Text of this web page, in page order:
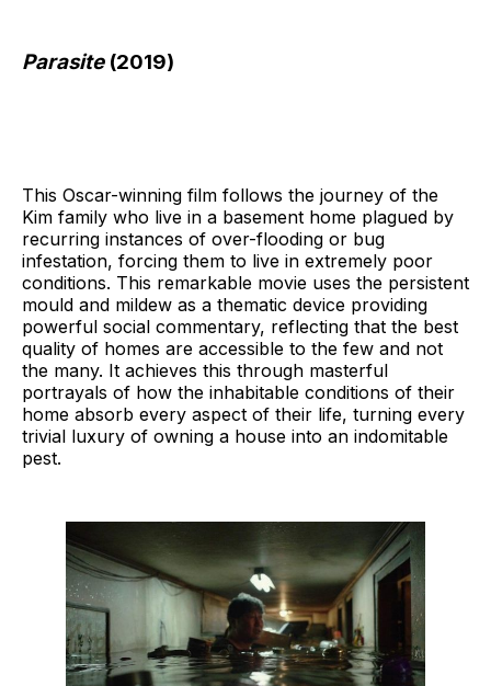
Parasite(2019)
This Oscar-winning film follows the journey of the
Kim family who live in a basement home plagued by
recurring instances of over-flooding or bug
infestation, forcing them to live in extremely poor
conditions. This remarkable movie uses the persistent
mould and mildew as a thematic device providing
powerful social commentary, reflecting that the best
quality of homes are accessible to the few and not
the many. It achieves this through masterful
portrayals of how the inhabitable conditions of their
home absorb every aspect of their life, turning every
trivial luxury of owning a house into an indomitable
pest.